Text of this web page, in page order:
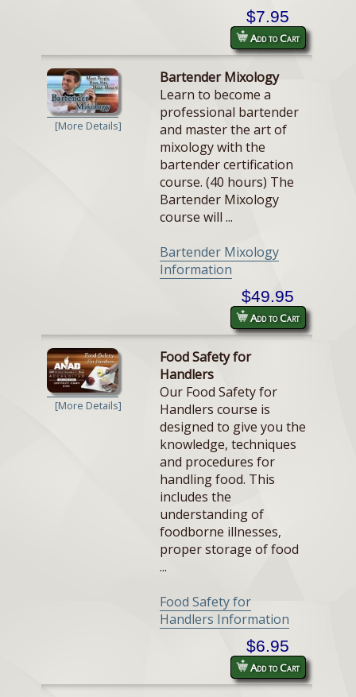
$7.95
Add to Cart
[More Details]
Bartender Mixology
Learn to become a
professional bartender
and master the art of
mixology with the
bartender certification
course. (40 hours) The
Bartender Mixology
course will ...
Bartender Mixology
Information
$49.95
Add to Cart
[More Details]
Food Safety for
Handlers
Our Food Safety for
Handlers course is
designed to give you the
knowledge, techniques
and procedures for
handling food. This
includes the
understanding of
foodborne illnesses,
proper storage of food
...
Food Safety for
Handlers Information
$6.95
Add to Cart